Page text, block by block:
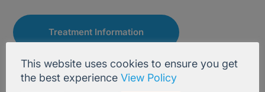
Treatment Information
This website uses cookies to ensure you get
the best experience View Policy